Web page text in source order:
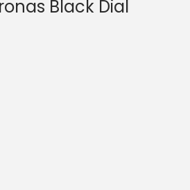
Black Dial